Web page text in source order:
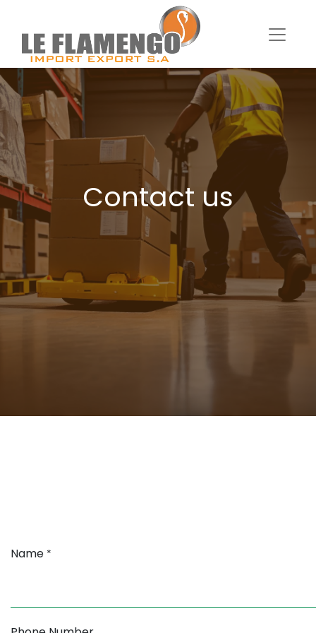
Contact us
Name *